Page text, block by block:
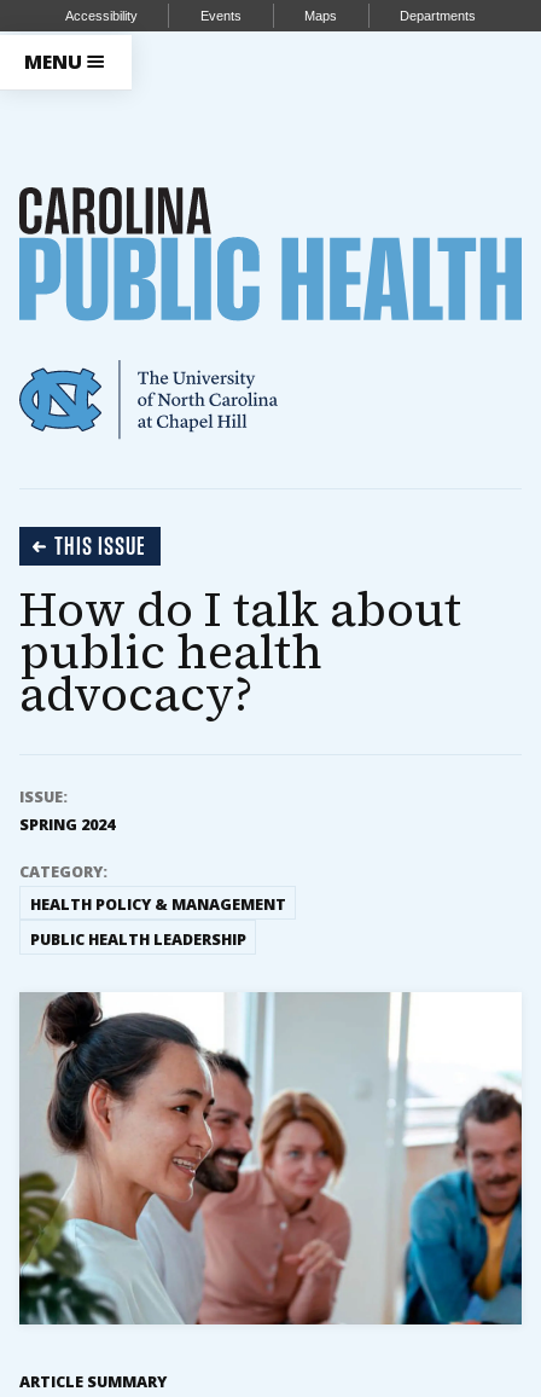
Accessibility Events Maps Departments
MENU
THIS ISSUE
How do I talk about
public health
advocacy?
ISSUE:
SPRING 2024
CATEGORY:
HEALTH POLICY & MANAGEMENT
PUBLIC HEALTH LEADERSHIP
ARTICLE SUMMARY